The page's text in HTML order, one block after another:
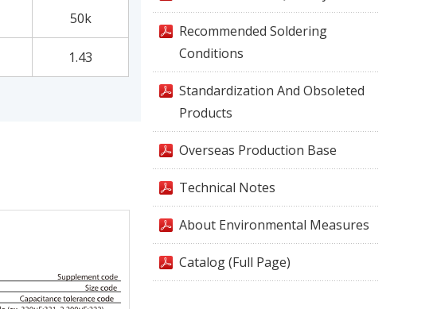
50k
1.43
Recommended Soldering
Conditions
Standardization And Obsoleted
Products
Overseas Production Base
Technical Notes
About Environmental Measures
Catalog (Full Page)